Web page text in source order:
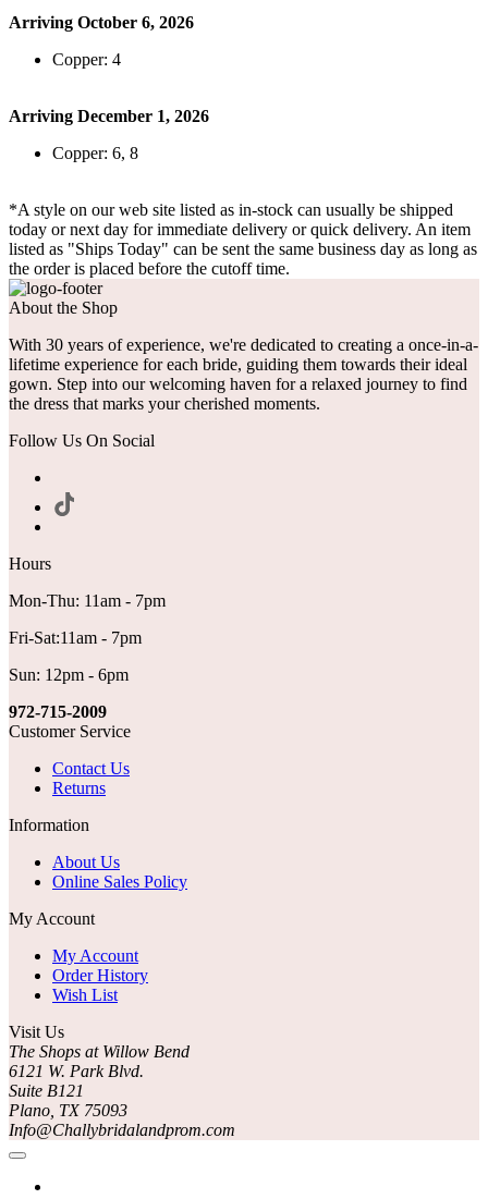
Arriving October 6, 2026
Copper: 4
Arriving December 1, 2026
Copper: 6, 8
*A style on our web site listed as in-stock can usually be shipped
today or next day for immediate delivery or quick delivery. An item
listed as "Ships Today" can be sent the same business day as long as
the order is placed before the cutoff time.
About the Shop
With 30 years of experience, we're dedicated to creating a once-in-a-
lifetime experience for each bride, guiding them towards their ideal
gown. Step into our welcoming haven for a relaxed journey to find
the dress that marks your cherished moments.
Follow Us On Social
Hours
Mon-Thu: 11am - 7pm
Fri-Sat:11am - 7pm
Sun: 12pm - 6pm
972-715-2009
Customer Service
Contact Us
Returns
Information
About Us
Online Sales Policy
My Account
My Account
Order History
Wish List
Visit Us
The Shops at Willow Bend
6121 W. Park Blvd.
Suite B121
Plano, TX 75093
Info@Challybridalandprom.com